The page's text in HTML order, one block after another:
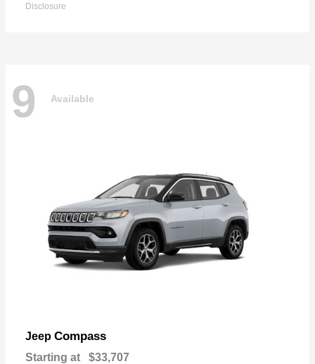
Disclosure
9 Available
Jeep Compass
Starting at $33,707